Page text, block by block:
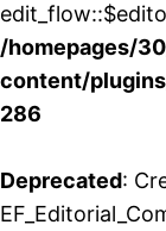
/homepages/
content/
286
Deprecated: